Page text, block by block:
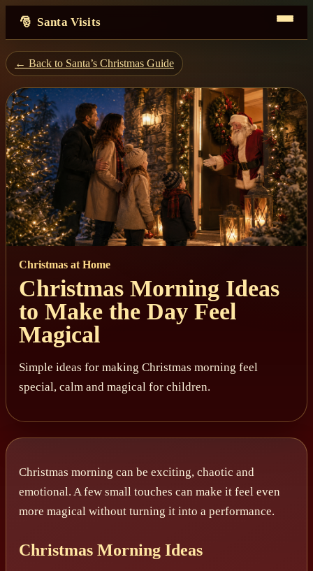
Santa Visits
← Back to Santa’s Christmas Guide
Christmas at Home
Christmas Morning Ideas
to Make the Day Feel
Magical
Simple ideas for making Christmas morning feel
special, calm and magical for children.
Christmas morning can be exciting, chaotic and
emotional. A few small touches can make it feel even
more magical without turning it into a performance.
Christmas Morning Ideas